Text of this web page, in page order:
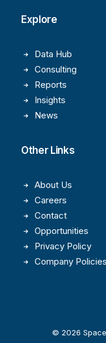
Explore
Data Hub
Consulting
Reports
Insights
News
Other Links
About Us
Careers
Contact
Opportunities
Privacy Policy
Company Policies
© 2026